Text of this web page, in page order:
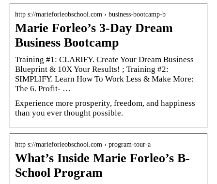
http s://marieforleobschool.com › business-bootcamp-b
Marie Forleo’s 3-Day Dream
Business Bootcamp
Training #1: CLARIFY. Create Your Dream Business
Blueprint & 10X Your Results! ; Training #2:
SIMPLIFY. Learn How To Work Less & Make More:
The 6. Profit- …
Experience more prosperity, freedom, and happiness
than you ever thought possible.
http s://marieforleobschool.com › program-tour-a
What’s Inside Marie Forleo’s B-
School Program